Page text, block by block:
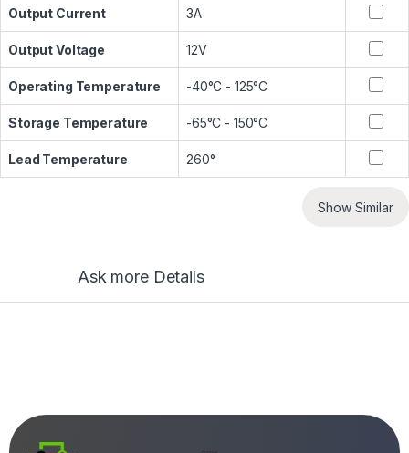
Output Current 3A
Output Voltage 12V
Operating Temperature -40°C - 125°C
Storage Temperature -65°C - 150°C
Lead Temperature 260°
Show Similar
Ask more Details